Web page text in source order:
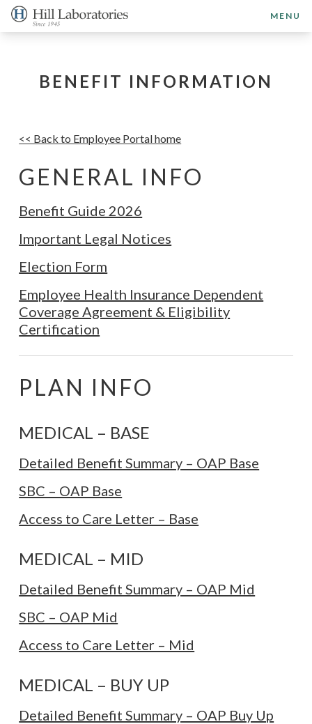
MENU
BENEFIT INFORMATION
<< Back to Employee Portal home
GENERAL INFO
Benefit Guide 2026
Important Legal Notices
Election Form
Employee Health Insurance Dependent
Coverage Agreement & Eligibility
Certification
PLAN INFO
MEDICAL – BASE
Detailed Benefit Summary – OAP Base
SBC – OAP Base
Access to Care Letter – Base
MEDICAL – MID
Detailed Benefit Summary – OAP Mid
SBC – OAP Mid
Access to Care Letter – Mid
MEDICAL – BUY UP
Detailed Benefit Summary – OAP Buy Up